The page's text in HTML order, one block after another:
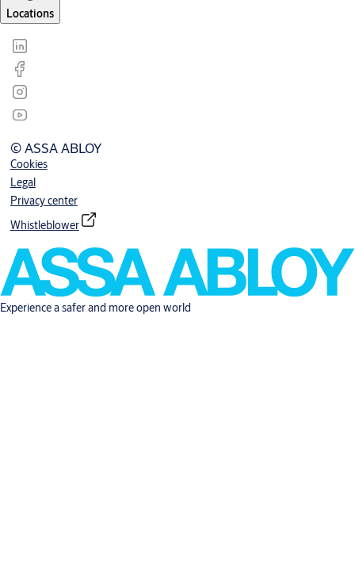
Locations
© ASSA ABLOY
Cookies
Legal
Privacy center
Whistleblower
Experience a safer and more open world